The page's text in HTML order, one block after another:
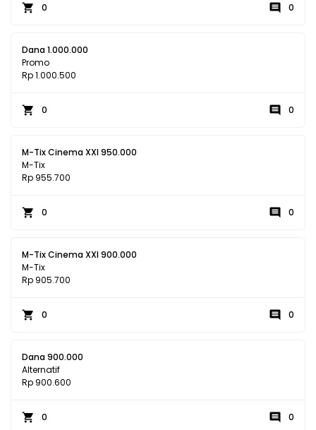
0 0
Dana 1.000.000
Promo
Rp 1.000.500
0 0
M-Tix Cinema XXI 950.000
M-Tix
Rp 955.700
0 0
M-Tix Cinema XXI 900.000
M-Tix
Rp 905.700
0 0
Dana 900.000
Alternatif
Rp 900.600
0 0